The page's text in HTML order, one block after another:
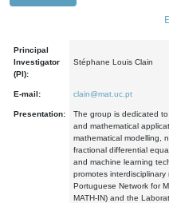
Principal
Investigator
(PI):
Stéphane Louis Clain
E-mail: clain@mat.uc.pt
Presentation:
The group is dedicated to
and mathematical
mathematical modelling,
fractional differential
and machine learning
promotes
Portuguese Network for
MATH-IN) and the